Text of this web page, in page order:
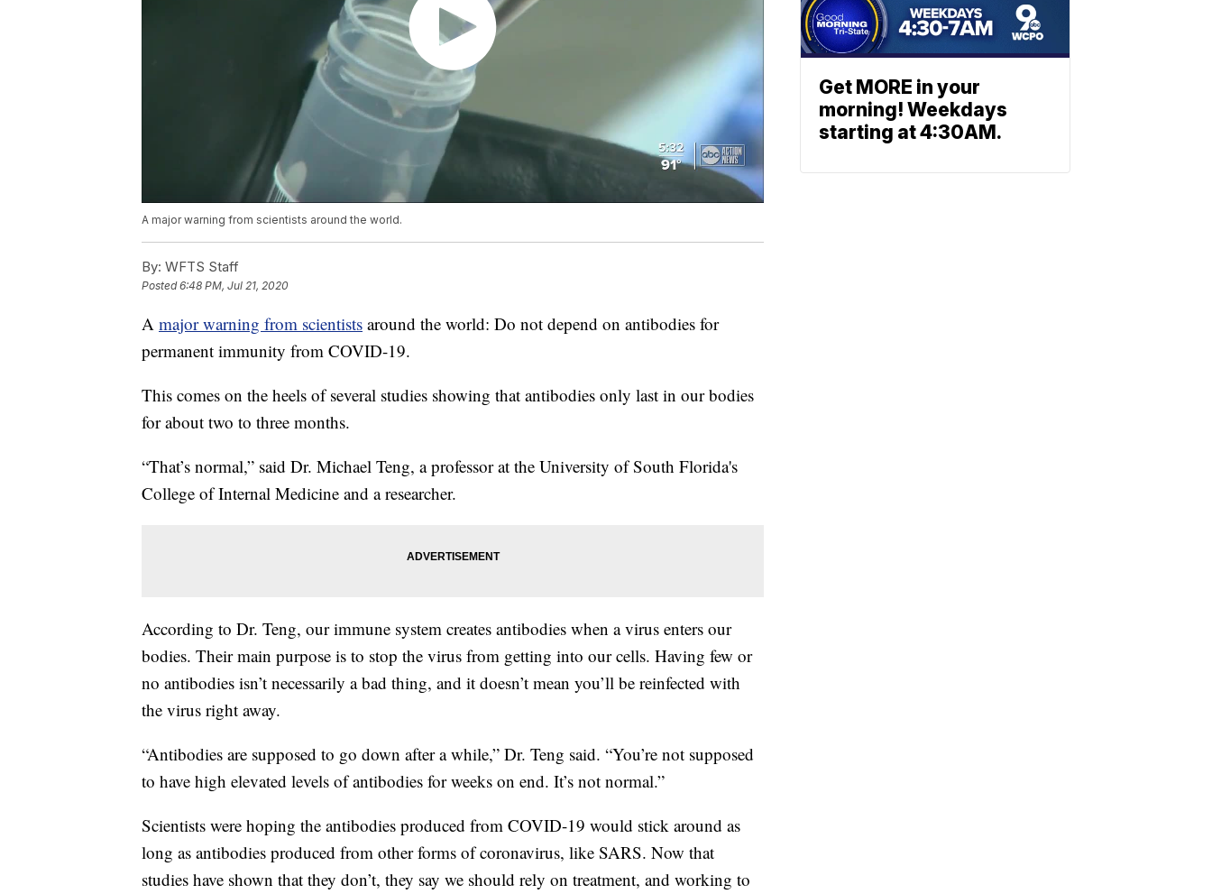
A major warning from scientists around the world.
By: WFTS Staff
Posted6:48 PM, Jul 21, 2020
A major warning from scientists around the world: Do not depend on antibodies for
permanent immunity from COVID-19.
This comes on the heels of several studies showing that antibodies only last in our bodies
for about two to three months.
“That’s normal,” said Dr. Michael Teng, a professor at the University of South Florida's
College of Internal Medicine and a researcher.
According to Dr. Teng, our immune system creates antibodies when a virus enters our
bodies. Their main purpose is to stop the virus from getting into our cells. Having few or
no antibodies isn’t necessarily a bad thing, and it doesn’t mean you’ll be reinfected with
the virus right away.
“Antibodies are supposed to go down after a while,” Dr. Teng said. “You’re not supposed
to have high elevated levels of antibodies for weeks on end. It’s not normal.”
Scientists were hoping the antibodies produced from COVID-19 would stick around as
long as antibodies produced from other forms of coronavirus, like SARS. Now that
studies have shown that they don’t, they say we should rely on treatment, and working to
Get MORE in your
morning! Weekdays
starting at 4:30AM.